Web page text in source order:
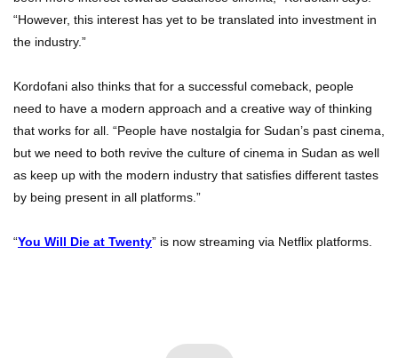
“However, this interest has yet to be translated into investment in
the industry.”
Kordofani also thinks that for a successful comeback, people
need to have a modern approach and a creative way of thinking
that works for all. “People have nostalgia for Sudan’s past cinema,
but we need to both revive the culture of cinema in Sudan as well
as keep up with the modern industry that satisfies different tastes
by being present in all platforms.”
“You Will Die at Twenty” is now streaming via Netflix platforms.